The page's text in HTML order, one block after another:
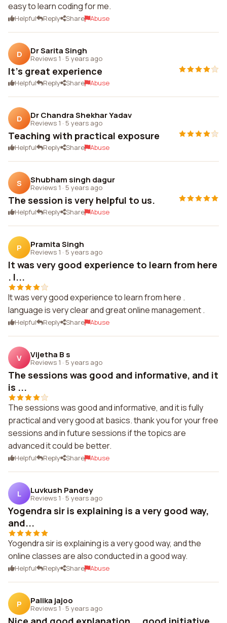
easy to learn coding for me.
Helpful Reply Share Abuse
D Dr Sarita Singh
Reviews 1 · 5 years ago
It's great experience
Helpful Reply Share Abuse
D Dr Chandra Shekhar Yadav
Reviews 1 · 5 years ago
Teaching with practical exposure
Helpful Reply Share Abuse
S Shubham singh dagur
Reviews 1 · 5 years ago
The session is very helpful to us.
Helpful Reply Share Abuse
P Pramita Singh
Reviews 1 · 5 years ago
It was very good experience to learn from here
. l...
It was very good experience to learn from here .
language is very clear and great online management .
Helpful Reply Share Abuse
V Vijetha B s
Reviews 1 · 5 years ago
The sessions was good and informative, and it
is ...
The sessions was good and informative, and it is fully
practical and very good at basics. thank you for your free
sessions and in future sessions if the topics are
advanced it could be better.
Helpful Reply Share Abuse
L Luvkush Pandey
Reviews 1 · 5 years ago
Yogendra sir is explaining is a very good way,
and...
Yogendra sir is explaining is a very good way, and the
online classes are also conducted in a good way.
Helpful Reply Share Abuse
P Palika jajoo
Reviews 1 · 5 years ago